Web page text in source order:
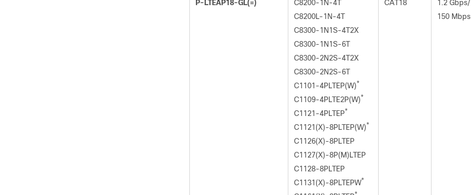
P-LTEAP18-GL(=)
C8200-1N-4T
C8200L-1N-4T
C8300-1N1S-4T2X
C8300-1N1S-6T
C8300-2N2S-4T2X
C8300-2N2S-6T
C1101-4PLTEP(W)*
C1109-4PLTE2P(W)*
C1121-4PLTEP*
C1121(X)-8PLTEP(W)*
C1126(X)-8PLTEP
C1127(X)-8P(M)LTEP
C1128-8PLTEP
C1131(X)-8PLTEPW*
CAT18
1.2 Gbps/
150 Mbps